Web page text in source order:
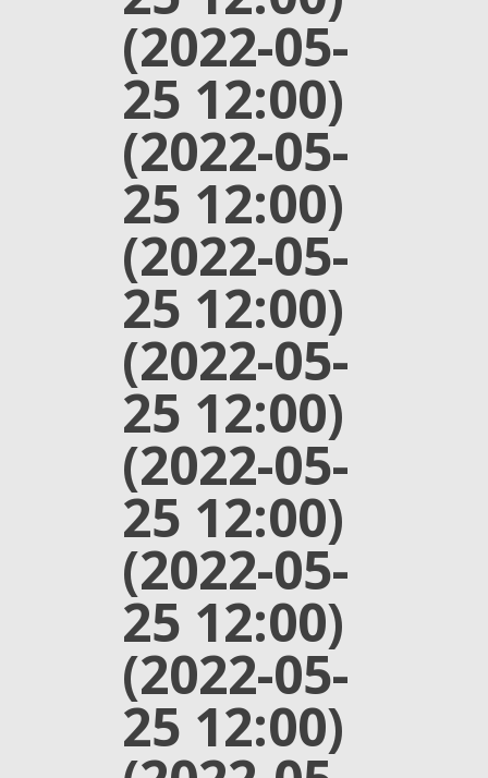
(2022-05-
25 12:00)
(2022-05-
25 12:00)
(2022-05-
25 12:00)
(2022-05-
25 12:00)
(2022-05-
25 12:00)
(2022-05-
25 12:00)
(2022-05-
25 12:00)